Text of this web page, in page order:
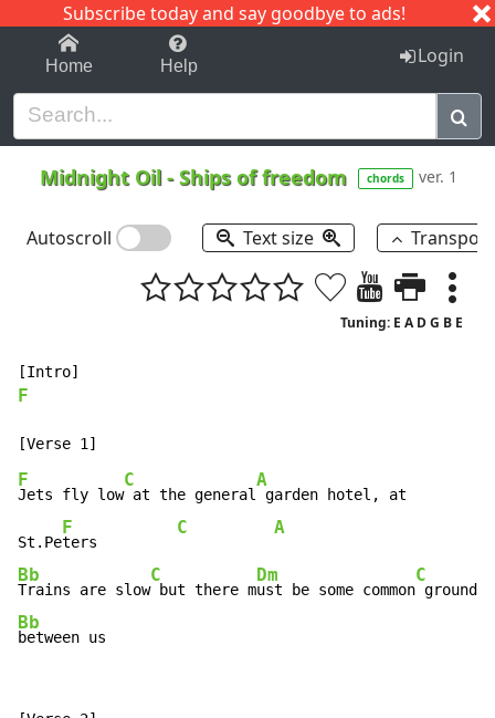
Subscribe today and say goodbye to ads!
1-9 C I J
Home Help Login
Midnight Oil-Ships of freedom chords ver. 1
Autoscroll Text size
Tuning: E A D G B E
F
F
Jets fly low
C
at the general
A
garden hotel, at
St.Pe
F
ters
C A
Bb
Trains are slow
C
but there m
Dm
ust be some common
C
Bb
between us